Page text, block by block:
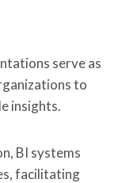
serve as
to
insights.
BI systems
facilitating